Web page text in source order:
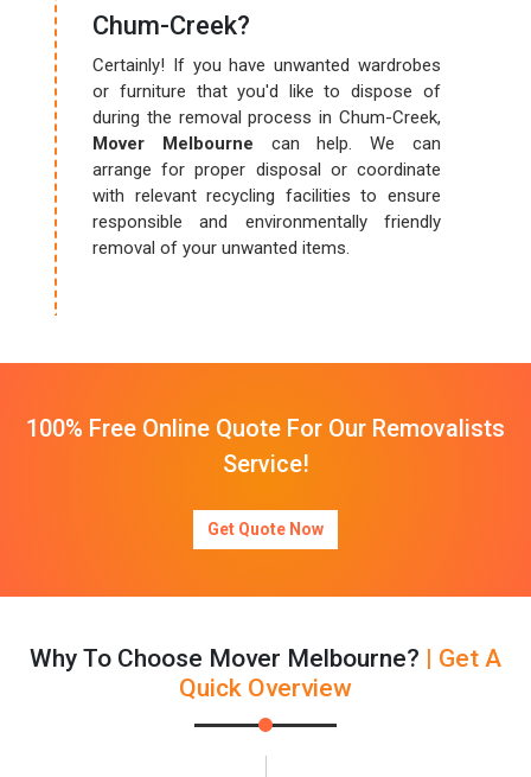
Chum-Creek?
Certainly! If you have unwanted wardrobes
or furniture that you'd like to dispose of
during the removal process in Chum-Creek,
Mover Melbourne can help. We can
arrange for proper disposal or coordinate
with relevant recycling facilities to ensure
responsible and environmentally friendly
removal of your unwanted items.
100% Free Online Quote For Our Removalists
Service!
Get Quote Now
Why To Choose Mover Melbourne? | Get A
Quick Overview